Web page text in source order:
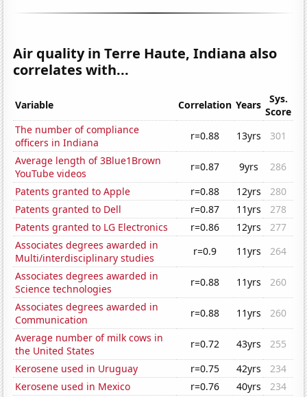
Air quality in Terre Haute, Indiana also
correlates with...
Variable Correlation Years
Sys.
Score
The number of compliance
officers in Indiana
r=0.88 13yrs
301
Average length of 3Blue1Brown
YouTube videos
r=0.87 9yrs
286
Patents granted to Apple
r=0.88 12yrs
280
Patents granted to Dell
r=0.87 11yrs
278
Patents granted to LG Electronics
r=0.86 12yrs
277
Associates degrees awarded in
Multi/interdisciplinary studies
r=0.9 11yrs
264
Associates degrees awarded in
Science technologies
r=0.88 11yrs
260
Associates degrees awarded in
Communication
r=0.88 11yrs
260
Average number of milk cows in
the United States
r=0.72 43yrs
255
Kerosene used in Uruguay
r=0.75 42yrs
234
Kerosene used in Mexico
r=0.76 40yrs
234